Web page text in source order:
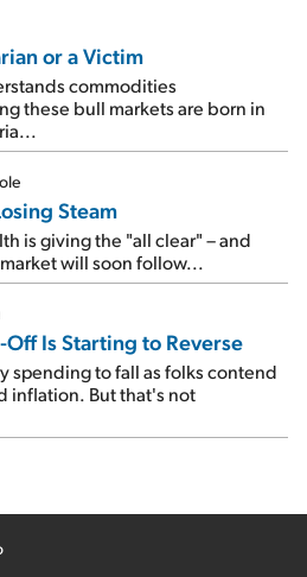
or a Victim
commodities
these bull markets are born in
Steam
is giving the "all clear" – and
will soon follow...
Is Starting to Reverse
spending to fall as folks contend
inflation. But that's not